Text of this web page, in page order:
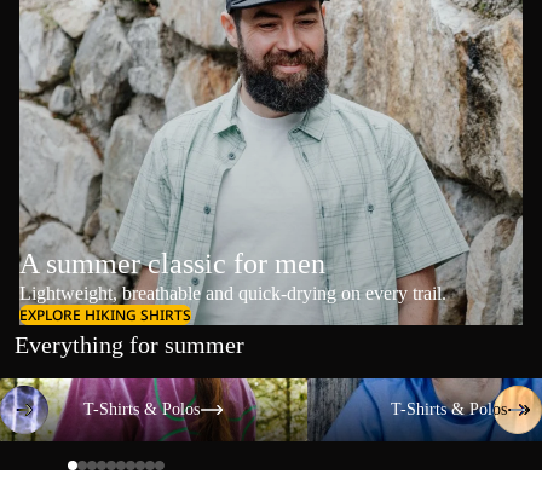
A summer classic for men
Lightweight, breathable and quick-drying on every trail.
EXPLORE HIKING SHIRTS
Everything for summer
T-Shirts & Polos
T-Shirts & Polos
T-Shirts & Polos
T-Shirts & Polos